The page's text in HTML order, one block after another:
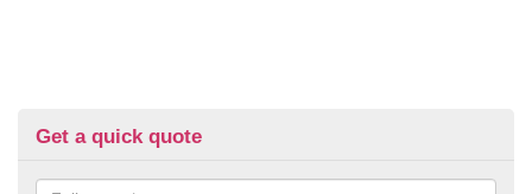
Get a quick quote